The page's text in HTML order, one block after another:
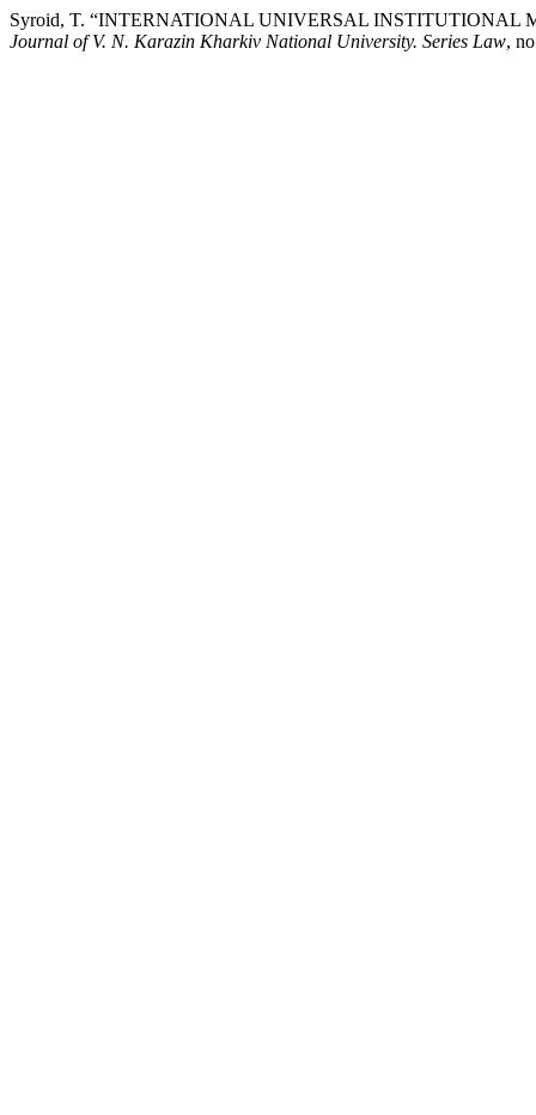
Syroid, T. “INTERNATIONAL UNIVERSAL
Journal of V. N. Karazin Kharkiv National University. Series Law,